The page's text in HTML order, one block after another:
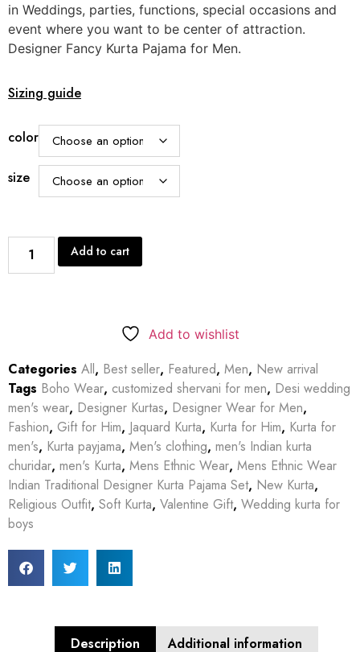
in Weddings, parties, functions, special occasions and
event where you want to be center of attraction.
Designer Fancy Kurta Pajama for Men.
Sizing guide
color
size
Add to cart
Add to wishlist
Categories All, Best seller, Featured, Men, New arrival
Tags Boho Wear, customized shervani for men, Desi wedding
men's wear, Designer Kurtas, Designer Wear for Men,
Fashion, Gift for Him, Jaquard Kurta, Kurta for Him, Kurta for
men's, Kurta payjama, Men's clothing, men's Indian kurta
churidar, men's Kurta, Mens Ethnic Wear, Mens Ethnic Wear
Indian Traditional Designer Kurta Pajama Set, New Kurta,
Religious Outfit, Soft Kurta, Valentine Gift, Wedding kurta for
boys
Description Additional information